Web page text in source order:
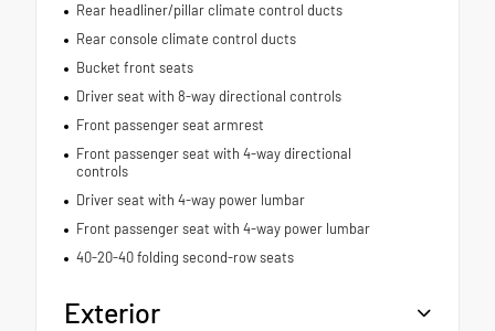
Rear headliner/pillar climate control ducts
Rear console climate control ducts
Bucket front seats
Driver seat with 8-way directional controls
Front passenger seat armrest
Front passenger seat with 4-way directional
controls
Driver seat with 4-way power lumbar
Front passenger seat with 4-way power lumbar
40-20-40 folding second-row seats
Exterior